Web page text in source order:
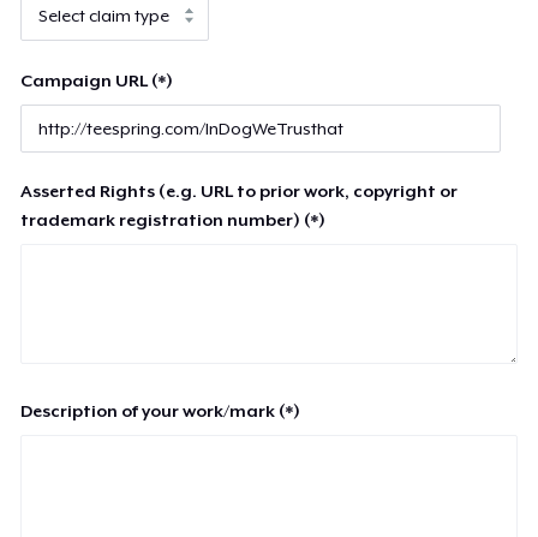
Campaign URL (*)
Asserted Rights (e.g. URL to prior work, copyright or
trademark registration number) (*)
Description of your work/mark (*)